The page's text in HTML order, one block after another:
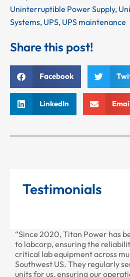
Uninterruptible Power Supply,
Systems, UPS, UPS maintenance
Share this post!
Facebook
LinkedIn
Testimonials
“Since 2020, Titan Power has
to labcorp, ensuring the
critical lab equipment across
Southwest US. They regularly
units for us, ensuring our